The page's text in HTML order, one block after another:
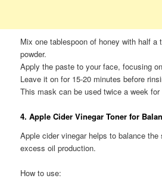
Mix one tablespoon of honey with half a
powder.
Apply the paste to your face, focusing
Leave it on for 15-20 minutes before
This mask can be used twice a week
4. Apple Cider Vinegar Toner for
Apple cider vinegar helps to balance the
excess oil production.
How to use: